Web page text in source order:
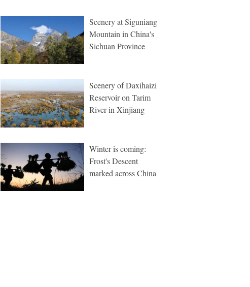
Scenery at Siguniang
Mountain in China's
Sichuan Province
Scenery of Daxihaizi
Reservoir on Tarim
River in Xinjiang
Winter is coming:
Frost's Descent
marked across China